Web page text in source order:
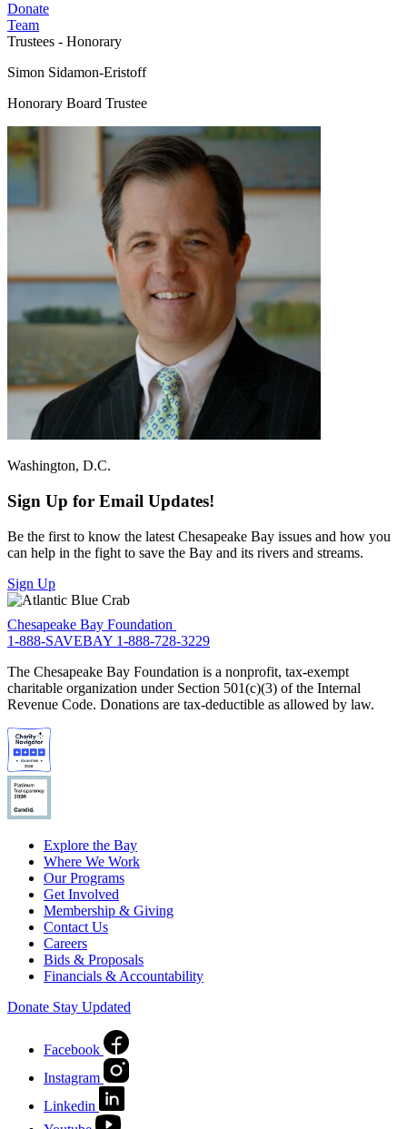
Donate
Team
Trustees - Honorary
Simon Sidamon-Eristoff
Honorary Board Trustee
Washington, D.C.
Sign Up for Email Updates!
Be the first to know the latest Chesapeake Bay issues and how you
can help in the fight to save the Bay and its rivers and streams.
Sign Up
Chesapeake Bay Foundation
1-888-SAVEBAY 1-888-728-3229
The Chesapeake Bay Foundation is a nonprofit, tax-exempt
charitable organization under Section 501(c)(3) of the Internal
Revenue Code. Donations are tax-deductible as allowed by law.
Explore the Bay
Where We Work
Our Programs
Get Involved
Membership & Giving
Contact Us
Careers
Bids & Proposals
Financials & Accountability
Donate Stay Updated
Facebook
Instagram
Linkedin